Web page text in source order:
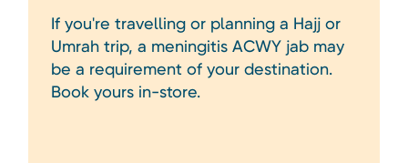
If you're travelling or planning a Hajj or
Umrah trip, a meningitis ACWY jab may
be a requirement of your destination.
Book yours in-store.